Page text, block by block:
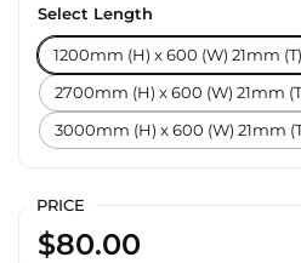
Select Length
1200mm (H) x 600 (W) 21mm (T)
2700mm (H) x 600 (W) 21mm
3000mm (H) x 600 (W) 21mm
PRICE
$80.00